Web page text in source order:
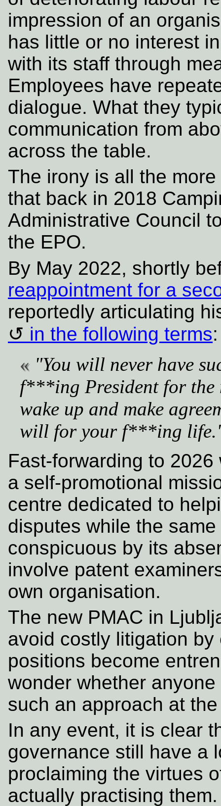
impression of an
has little or no interest
with its staff through
Employees have
dialogue. What they
communication from
across the table.
The irony is all the
that back in 2018
Administrative Council
the EPO.
By May 2022, shortly
reappointment for a
reportedly articulating
in the following terms:
"You will never have
f***ing President for the
wake up and make
will for your f***ing
Fast-forwarding to
a self-promotional
centre dedicated to
disputes while the
conspicuous by its
involve patent
own organisation.
The new PMAC in
avoid costly litigation
positions become
wonder whether
such an approach at
In any event, it is clear
governance still have a
proclaiming the virtues
actually practising them.